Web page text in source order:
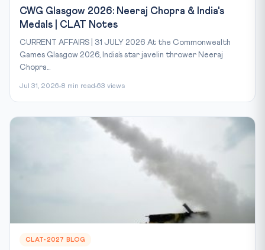
CWG Glasgow 2026: Neeraj Chopra & India's
Medals | CLAT Notes
CURRENT AFFAIRS | 31 JULY 2026 At the Commonwealth
Games Glasgow 2026, India’s star javelin thrower Neeraj
Chopra...
Jul 31, 2026 8 min read 63 views
CLAT-2027 BLOG